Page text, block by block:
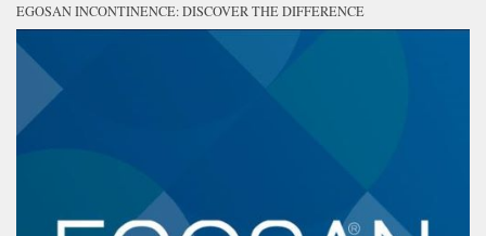
EGOSAN INCONTINENCE: DISCOVER THE DIFFERENCE